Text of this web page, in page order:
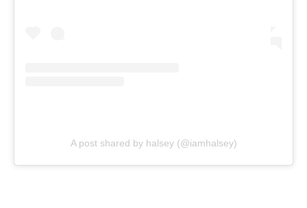
A post shared by halsey (@iamhalsey)